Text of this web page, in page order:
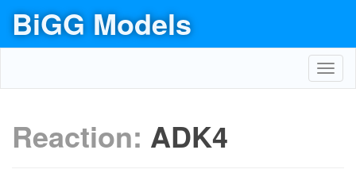
BiGG Models
Reaction: ADK4